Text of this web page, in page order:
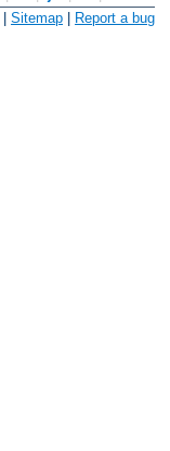
Sitemap Report a bug